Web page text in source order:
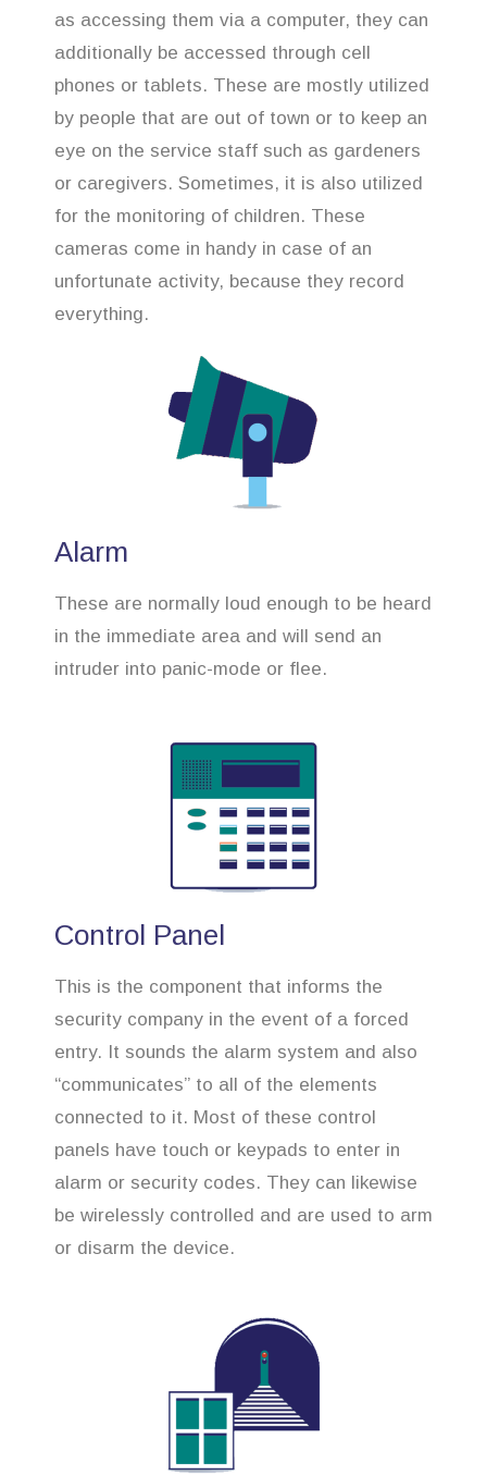
as accessing them via a computer, they can
additionally be accessed through cell
phones or tablets. These are mostly utilized
by people that are out of town or to keep an
eye on the service staff such as gardeners
or caregivers. Sometimes, it is also utilized
for the monitoring of children. These
cameras come in handy in case of an
unfortunate activity, because they record
everything.
Alarm
These are normally loud enough to be heard
in the immediate area and will send an
intruder into panic-mode or flee.
Control Panel
This is the component that informs the
security company in the event of a forced
entry. It sounds the alarm system and also
“communicates” to all of the elements
connected to it. Most of these control
panels have touch or keypads to enter in
alarm or security codes. They can likewise
be wirelessly controlled and are used to arm
or disarm the device.